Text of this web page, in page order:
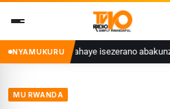
content
NYAMUKURU
28 ishize yahaye isezerano abakunzi bayo
MU RWANDA